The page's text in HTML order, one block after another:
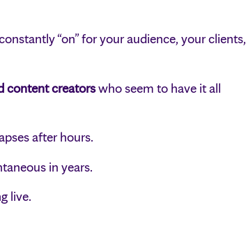
“on” for your audience, your clients,
content creatorswho seem to have it all
after hours.
in years.
live.